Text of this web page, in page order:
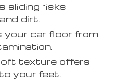
sliding risks
dirt.
your car floor from
texture offers
your feet.